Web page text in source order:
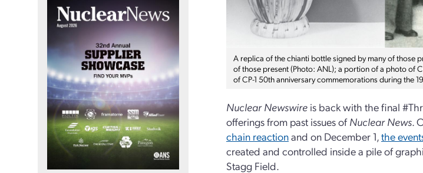
A replica of the chianti bottle signed by many of those
of those present (Photo: ANL); a portion of a photo of
of CP-1 50th anniversary commemorations during the
Nuclear Newswire is back with the final
offerings from past issues ofNuclear News.
chain reactionand on December 1,the
created and controlled inside a pile of
Stagg Field.